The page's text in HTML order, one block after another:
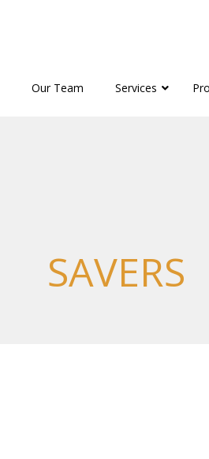
Our Team Services
SAVERS